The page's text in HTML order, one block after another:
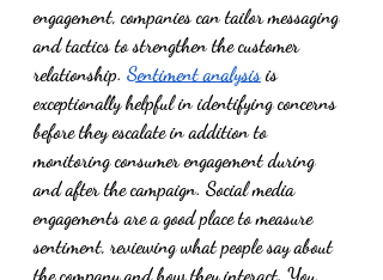
engagement, companies can tailor messaging
and tactics to strengthen the customer
relationship. Sentiment analysis is
exceptionally helpful in identifying concerns
before they escalate in addition to
monitoring consumer engagement during
and after the campaign. Social media
engagements are a good place to measure
sentiment, reviewing what people say about
the company and how they interact. You